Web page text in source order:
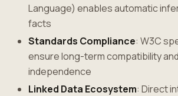
Language) enables automatic
facts
Standards Compliance: W3C
ensure long-term compatibility
independence
Linked Data Ecosystem: Direct